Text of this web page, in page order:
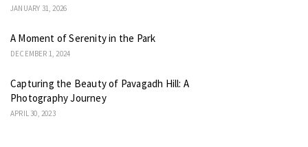
JANUARY 31, 2026
A Moment of Serenity in the Park
DECEMBER 1, 2024
Capturing the Beauty of Pavagadh Hill: A
Photography Journey
APRIL 30, 2023